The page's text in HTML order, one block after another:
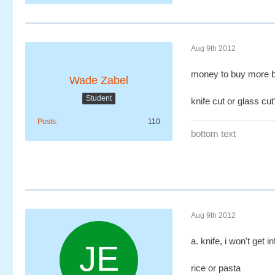
Wade Zabel
Student
Posts 110
Aug 9th 2012
money to buy more
knife cut or glass
bottom text
Aug 9th 2012
a. knife, i won't get
rice or pasta